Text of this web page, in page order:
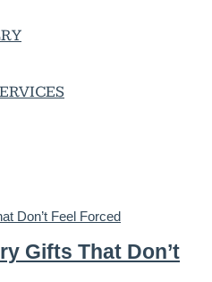
Gifts That Don’t